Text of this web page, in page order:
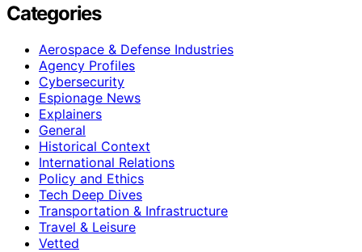
Categories
Aerospace & Defense Industries
Agency Profiles
Cybersecurity
Espionage News
Explainers
General
Historical Context
International Relations
Policy and Ethics
Tech Deep Dives
Transportation & Infrastructure
Travel & Leisure
Vetted